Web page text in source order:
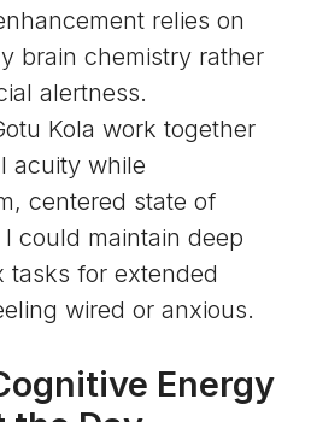
relies on
brain chemistry rather
alertness.
Kola work together
acuity while
centered state of
could maintain deep
tasks for extended
wired or anxious.
Energy